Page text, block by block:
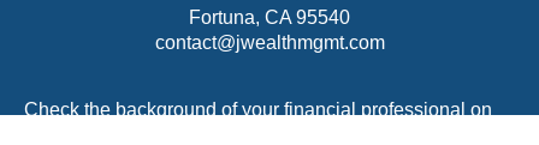
Fortuna, CA 95540
contact@jwealthmgmt.com
Check the background of your financial professional on